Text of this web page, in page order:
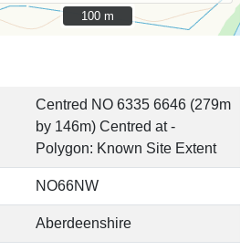
100 m
100 m
Centred NO 6335 6646 (279m
by 146m) Centred at -
Polygon: Known Site Extent
NO66NW
Aberdeenshire